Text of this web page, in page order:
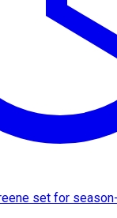
set for